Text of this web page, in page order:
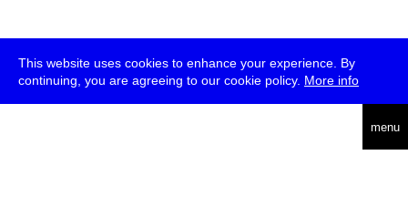
This website uses cookies to enhance your experience. By
continuing, you are agreeing to our cookie policy. More info
menu